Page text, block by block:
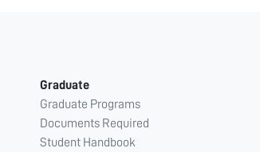
Graduate
Graduate Programs
Documents Required
Student Handbook